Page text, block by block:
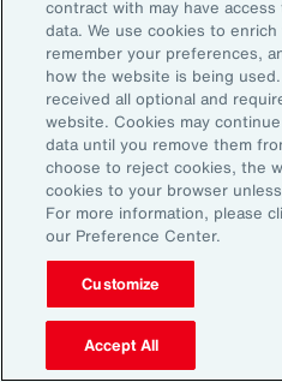
rising costs and
chain disruptions,
considerable threats to
evolving risks within the
chain have intensified
project owners and
risk of delay. Financial
can be significant and
typically reject
damages to the
highly challenging for a
contract with may have
data. We use cookies to
remember your preferences,
how the website is being
received all optional and
website. Cookies may
data until you remove them
choose to reject cookies, the
cookies to your browser
For more information, please
our Preference Center.
Customize
Accept All